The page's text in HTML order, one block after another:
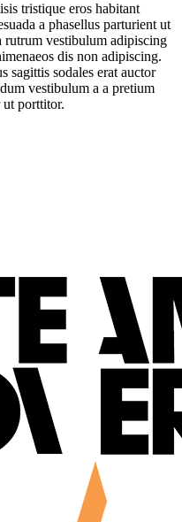
tristique eros habitant
a phasellus parturient ut
rutrum vestibulum adipiscing
dis non adipiscing.
sagittis sodales erat auctor
vestibulum a a pretium
ut porttitor.